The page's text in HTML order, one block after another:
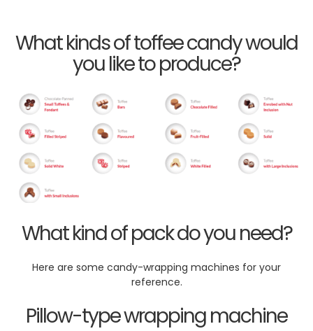
What kinds of toffee candy would
you like to produce?
What kind of pack do you need?
Here are some candy-wrapping machines for your
reference.
Pillow-type wrapping machine